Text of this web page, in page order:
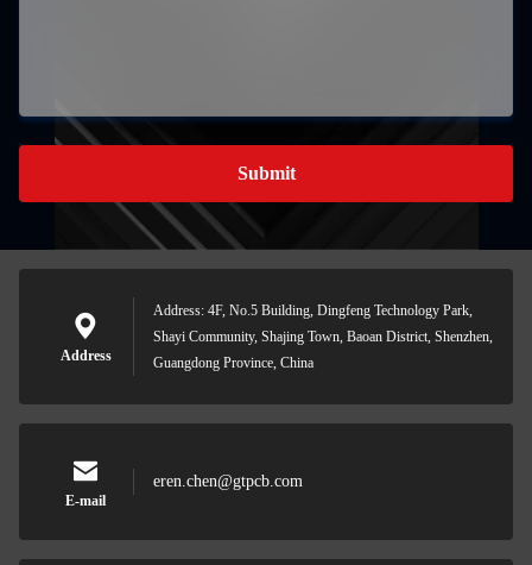
Submit
Address
Address: 4F, No.5 Building, Dingfeng Technology Park,
Shayi Community, Shajing Town, Baoan District, Shenzhen,
Guangdong Province, China
E-mail
eren.chen@gtpcb.com